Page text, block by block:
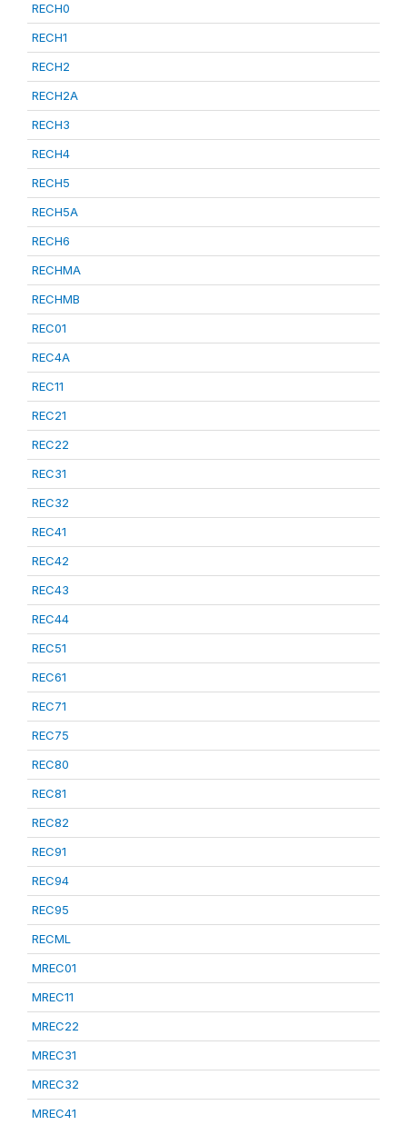
RECH0
RECH1
RECH2
RECH2A
RECH3
RECH4
RECH5
RECH5A
RECH6
RECHMA
RECHMB
REC01
REC4A
REC11
REC21
REC22
REC31
REC32
REC41
REC42
REC43
REC44
REC51
REC61
REC71
REC75
REC80
REC81
REC82
REC91
REC94
REC95
RECML
MREC01
MREC11
MREC22
MREC31
MREC32
MREC41